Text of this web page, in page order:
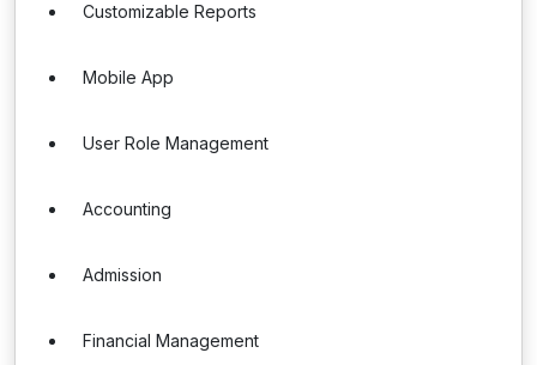
Customizable Reports
Mobile App
User Role Management
Accounting
Admission
Financial Management